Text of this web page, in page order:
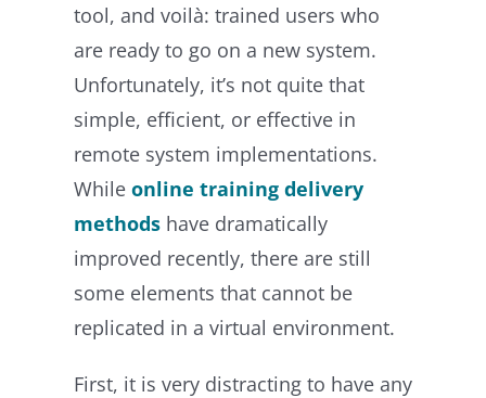
tool, and voilà: trained users who
are ready to go on a new system.
Unfortunately, it’s not quite that
simple, efficient, or effective in
remote system implementations.
While online training delivery
methodshave dramatically
improved recently, there are still
some elements that cannot be
replicated in a virtual environment.
First, it is very distracting to have any